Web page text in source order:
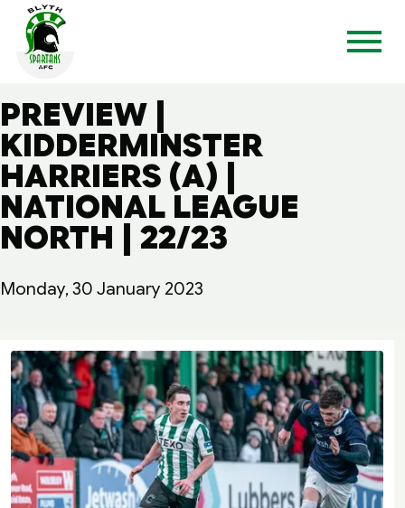
PREVIEW |
KIDDERMINSTER
HARRIERS (A) |
NATIONAL LEAGUE
NORTH | 22/23
Monday, 30 January 2023